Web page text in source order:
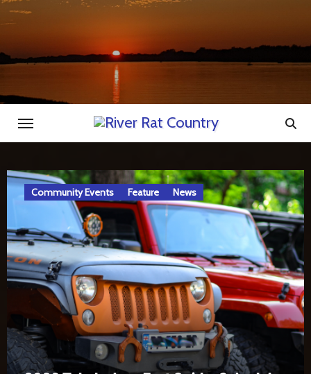
Skip
to
Feature News
River Rat Country
Station Announcements